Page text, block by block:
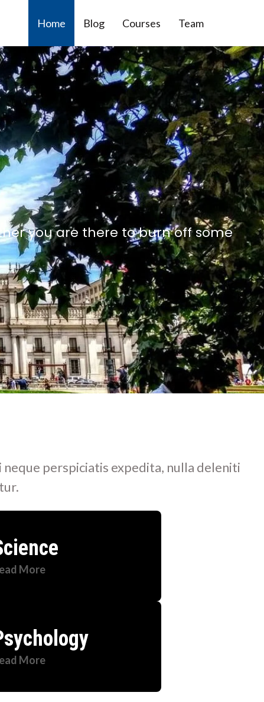
Home Blog Courses Team
you are there to burn off some
perspiciatis expedita, nulla deleniti
More
More